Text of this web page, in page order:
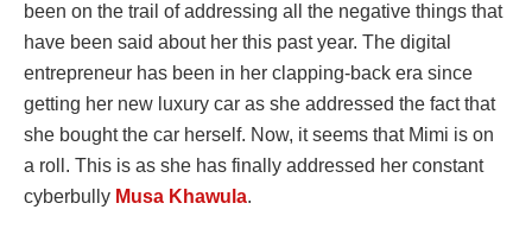
been on the trail of addressing all the negative things that
have been said about her this past year. The digital
entrepreneur has been in her clapping-back era since
getting her new luxury car as she addressed the fact that
she bought the car herself. Now, it seems that Mimi is on
a roll. This is as she has finally addressed her constant
cyberbully Musa Khawula.